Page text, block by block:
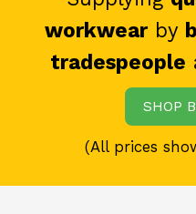
workwearby
tradespeople
SHOP
(All prices